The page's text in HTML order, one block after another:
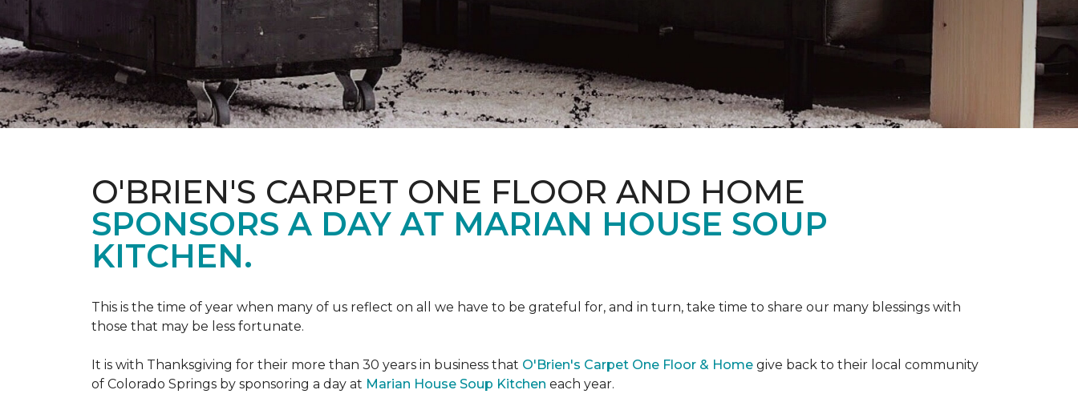
O'BRIEN'S CARPET ONE FLOOR AND HOME
SPONSORS A DAY AT MARIAN HOUSE SOUP
KITCHEN.
This is the time of year when many of us reflect on all we have to be grateful for, and in turn, take time to share our many blessings with
those that may be less fortunate.
It is with Thanksgiving for their more than 30 years in business that O'Brien's Carpet One Floor & Home give back to their local community
of Colorado Springs by sponsoring a day at Marian House Soup Kitchen each year.